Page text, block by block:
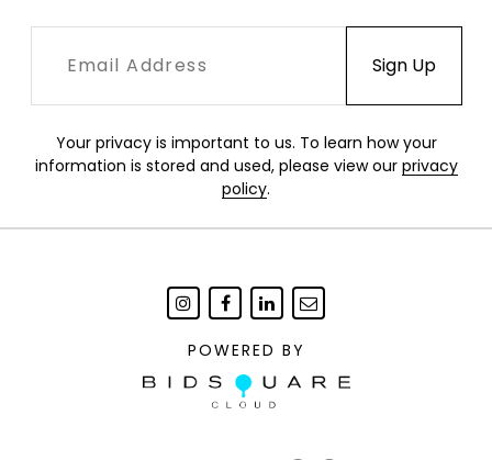
Your privacy is important to us. To learn how your
information is stored and used, please view our privacy
policy.
POWERED BY